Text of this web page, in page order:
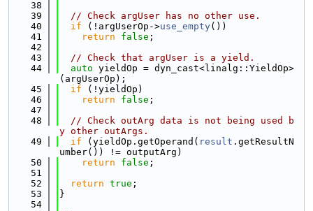
   38
   39
// Check argUser has no other use.
   40
if (!argUserOp->use_empty())
   41
return false ;
   42
   43
// Check that argUser is a yield.
   44
auto yieldOp = dyn_cast<linalg::YieldOp>
(argUserOp);
   45
if (!yieldOp)
   46
return false ;
   47
   48
// Check outArg data is not being used b
y other outArgs.
   49
if (yieldOp.getOperand( result .getResultN
umber()) != outputArg)
   50
return false ;
   51
   52
return true ;
   53
}
   54